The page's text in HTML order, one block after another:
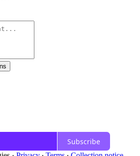
Subscribe